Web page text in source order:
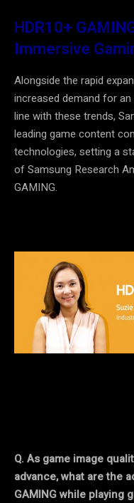
HDR10+
Immersive
Alongside the rapid
increased demand for
line with these trends,
leading game content
technologies, setting a
of Samsung Research
GAMING.
Q. As game image
advance, what are the
GAMING while playing